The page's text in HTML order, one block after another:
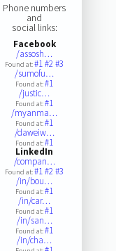
Phone numbers
and
social links:
Facebook
/assosh…
Found at:#1#2#3
/sumofu…
Found at:#1
/justic…
Found at:#1
/myanma…
Found at:#1
/daweiw…
Found at:#1
LinkedIn
/compan…
Found at:#1#2#3
/in/bou…
Found at:#1
/in/car…
Found at:#1
/in/san…
Found at:#1
/in/cha…